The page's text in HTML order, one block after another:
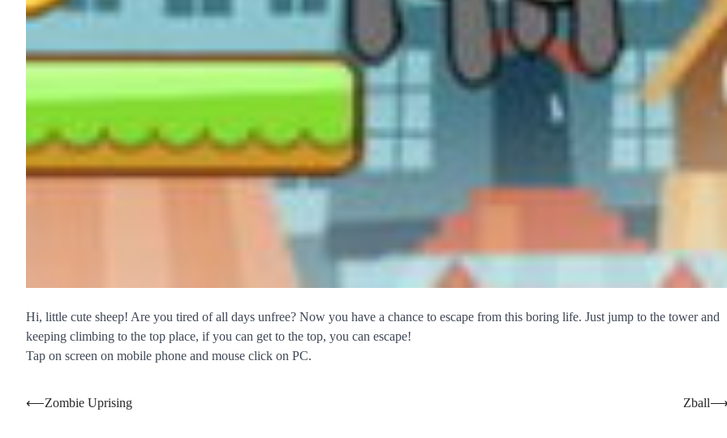
Hi, little cute sheep! Are you tired of all days unfree? Now you have a chance to escape from this boring life. Just jump to the tower and
keeping climbing to the top place, if you can get to the top, you can escape!
Tap on screen on mobile phone and mouse click on PC.
Post
⟵Zombie Uprising Zball